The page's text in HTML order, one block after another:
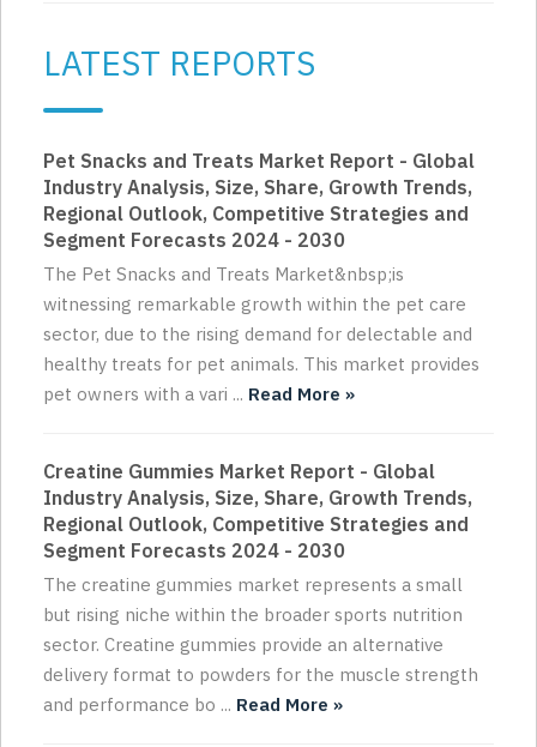
LATEST REPORTS
Pet Snacks and Treats Market Report - Global
Industry Analysis, Size, Share, Growth Trends,
Regional Outlook, Competitive Strategies and
Segment Forecasts 2024 - 2030
The Pet Snacks and Treats Market&nbsp;is
witnessing remarkable growth within the pet care
sector, due to the rising demand for delectable and
healthy treats for pet animals. This market provides
pet owners with a vari ... Read More »
Creatine Gummies Market Report - Global
Industry Analysis, Size, Share, Growth Trends,
Regional Outlook, Competitive Strategies and
Segment Forecasts 2024 - 2030
The creatine gummies market represents a small
but rising niche within the broader sports nutrition
sector. Creatine gummies provide an alternative
delivery format to powders for the muscle strength
and performance bo ... Read More »